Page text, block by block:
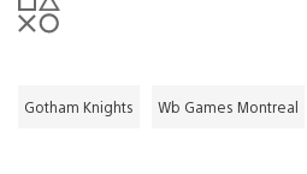
Gotham Knights Wb Games Montreal